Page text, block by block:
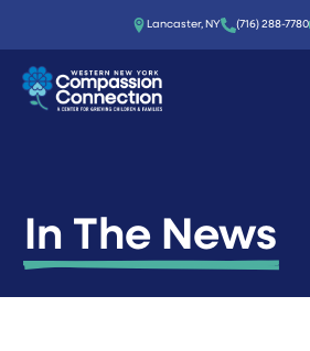
Lancaster, NY (716) 288-7780‬
In The News